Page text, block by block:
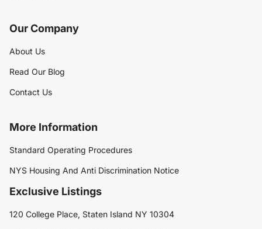
Our Company
About Us
Read Our Blog
Contact Us
More Information
Standard Operating Procedures
NYS Housing And Anti Discrimination Notice
Exclusive Listings
120 College Place, Staten Island NY 10304